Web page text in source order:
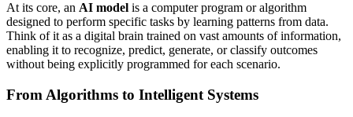
At its core, an AI model is a computer program or algorithm
designed to perform specific tasks by learning patterns from data.
Think of it as a digital brain trained on vast amounts of information,
enabling it to recognize, predict, generate, or classify outcomes
without being explicitly programmed for each scenario.
From Algorithms to Intelligent Systems